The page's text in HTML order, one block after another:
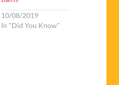
10/08/2019
In "Did You Know"